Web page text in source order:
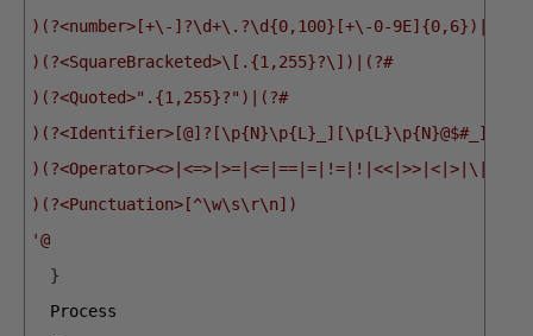
)(?<number>[+\-]?\d+\.?\d{0,100}[+\-0-9E]{0,6})|(?#
)(?<SquareBracketed>\[.{1,255}?\])|(?#
)(?<Quoted>".{1,255}?")|(?#
)(?<Punctuation>[^\w\s\r\n])
'@
}
Process